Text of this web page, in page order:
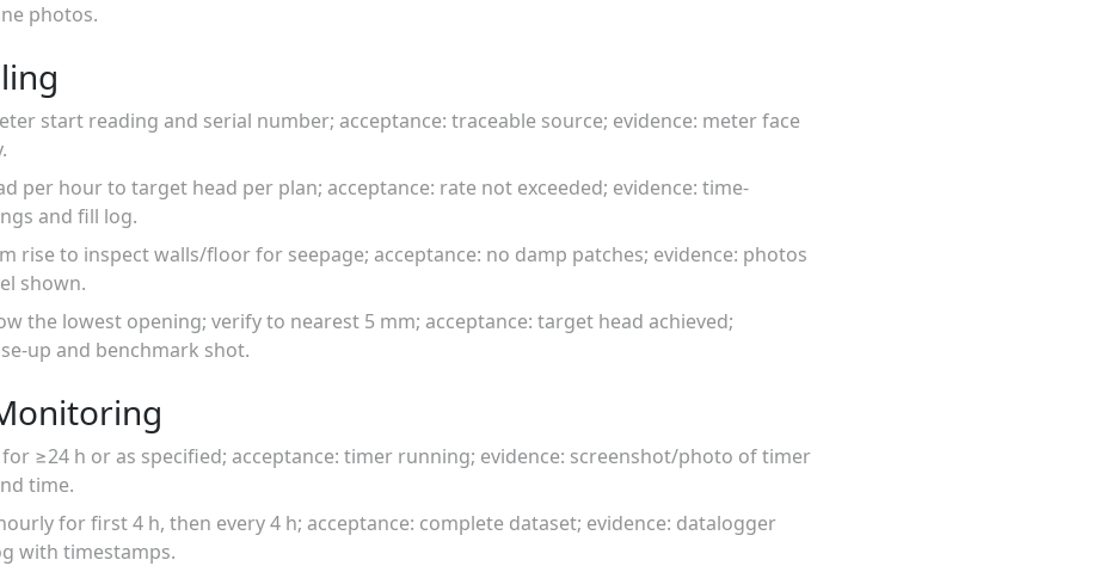
photos.
start reading and serial number; acceptance: traceable source; evidence: meter face
per hour to target head per plan; acceptance: rate not exceeded; evidence: time-
and fill log.
m rise to inspect walls/floor for seepage; acceptance: no damp patches; evidence: photos
shown.
the lowest opening; verify to nearest 5 mm; acceptance: target head achieved;
up and benchmark shot.
≥24 h or as specified; acceptance: timer running; evidence: screenshot/photo of timer
time.
for first 4 h, then every 4 h; acceptance: complete dataset; evidence: datalogger
with timestamps.